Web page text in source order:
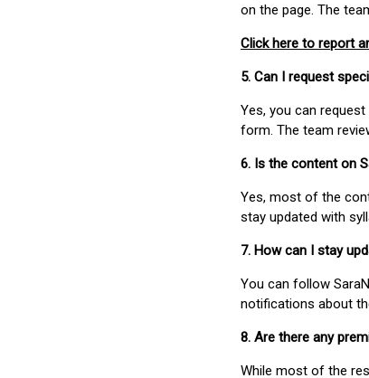
on the page. The
Click here to report
5. Can I request
Yes, you can
form. The team
6. Is the content on
Yes, most of the
stay updated with
7. How can I stay
You can follow
notifications about
8. Are there any
While most of the